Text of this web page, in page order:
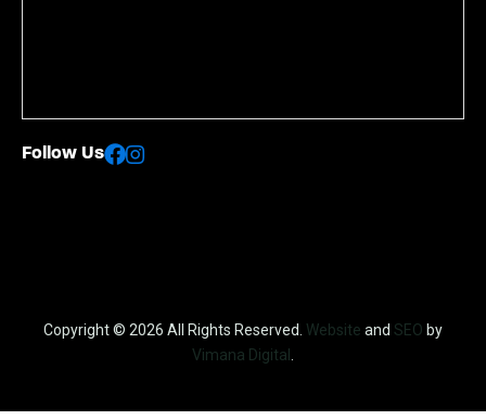
Follow Us
Copyright © 2026 All Rights Reserved. Website and SEO by
Vimana Digital